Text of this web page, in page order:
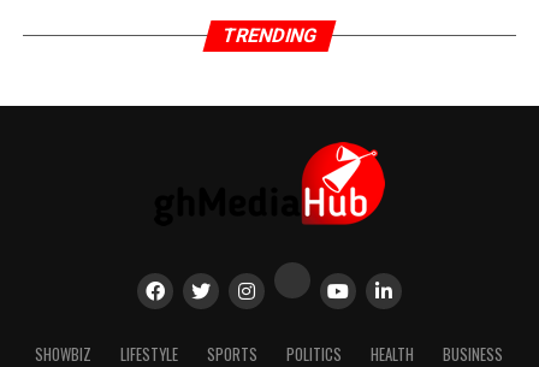
TRENDING
SHOWBIZ LIFESTYLE SPORTS POLITICS HEALTH
BUSINESS